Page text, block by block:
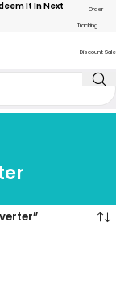
It In Next
Order
Tracking
Discount Sale